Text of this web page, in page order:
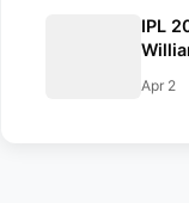
IPL
Apr 2